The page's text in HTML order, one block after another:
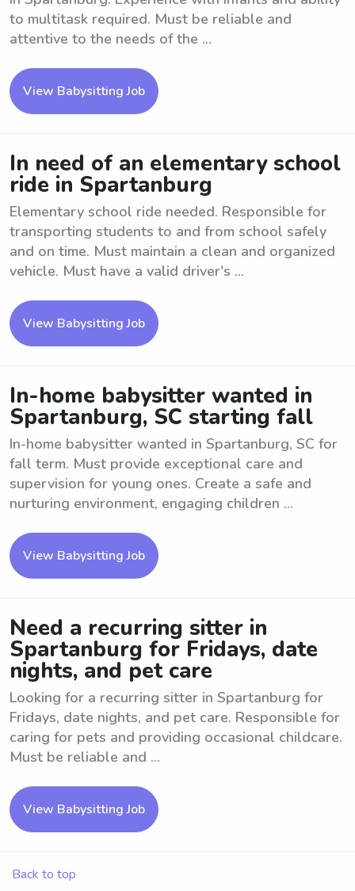
to multitask required. Must be reliable and
attentive to the needs of the ...
View Babysitting Job
In need of an elementary school
ride in Spartanburg
Elementary school ride needed. Responsible for
transporting students to and from school safely
and on time. Must maintain a clean and organized
vehicle. Must have a valid driver's ...
View Babysitting Job
In-home babysitter wanted in
Spartanburg, SC starting fall
In-home babysitter wanted in Spartanburg, SC for
fall term. Must provide exceptional care and
supervision for young ones. Create a safe and
nurturing environment, engaging children ...
View Babysitting Job
Need a recurring sitter in
Spartanburg for Fridays, date
nights, and pet care
Looking for a recurring sitter in Spartanburg for
Fridays, date nights, and pet care. Responsible for
caring for pets and providing occasional childcare.
Must be reliable and ...
View Babysitting Job
Back to top